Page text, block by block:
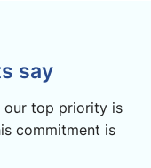
say
our top priority is
commitment is